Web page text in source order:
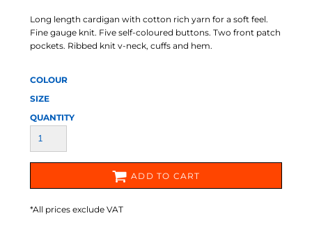
Long length cardigan with cotton rich yarn for a soft feel.
Fine gauge knit. Five self-coloured buttons. Two front patch
pockets. Ribbed knit v-neck, cuffs and hem.
COLOUR
SIZE
QUANTITY
ADD TO CART
*All prices exclude VAT